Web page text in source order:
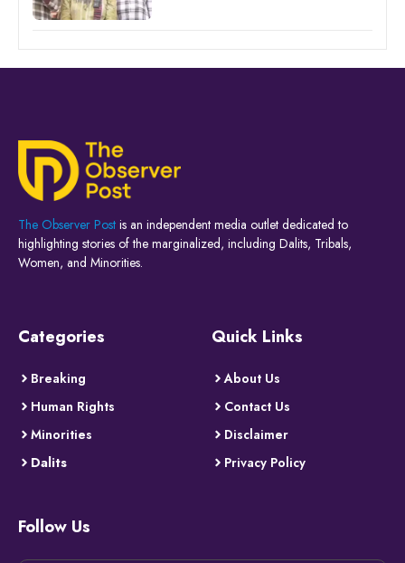
The Observer Post is an independent media outlet dedicated to
highlighting stories of the marginalized, including Dalits, Tribals,
Women, and Minorities.
Categories
Breaking
Human Rights
Minorities
Dalits
Quick Links
About Us
Contact Us
Disclaimer
Privacy Policy
Follow Us